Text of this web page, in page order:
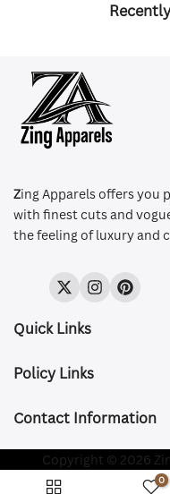
Zing Apparels offers you
with finest cuts and
the feeling of luxury and
TwitterInstagram
Quick Links
About Us
Size & Fit
Contact Us
Policy Links
Privacy Policy
Refund and
Terms of Service
Shipping Policy
Contact Information
Company Registered:
Copyright © 2026
0